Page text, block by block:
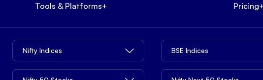
Tools & Platforms+ Pricing
Nifty Indices BSE Indices